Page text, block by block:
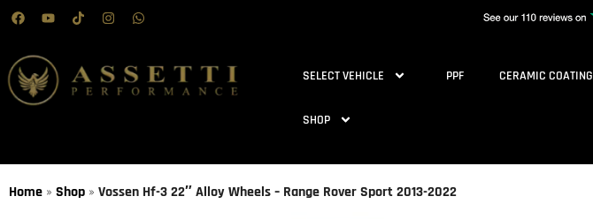
SELECT VEHICLE PPF CERAMIC COATING
SHOP
Home » Shop » Vossen Hf-3 22″ Alloy Wheels – Range Rover Sport 2013-2022